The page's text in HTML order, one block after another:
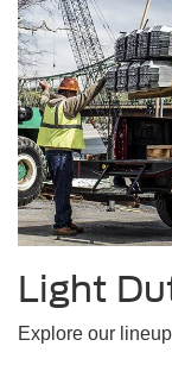
Light
Explore our